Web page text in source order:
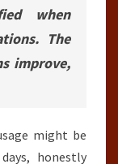
when
The
improve,
might be
honestly